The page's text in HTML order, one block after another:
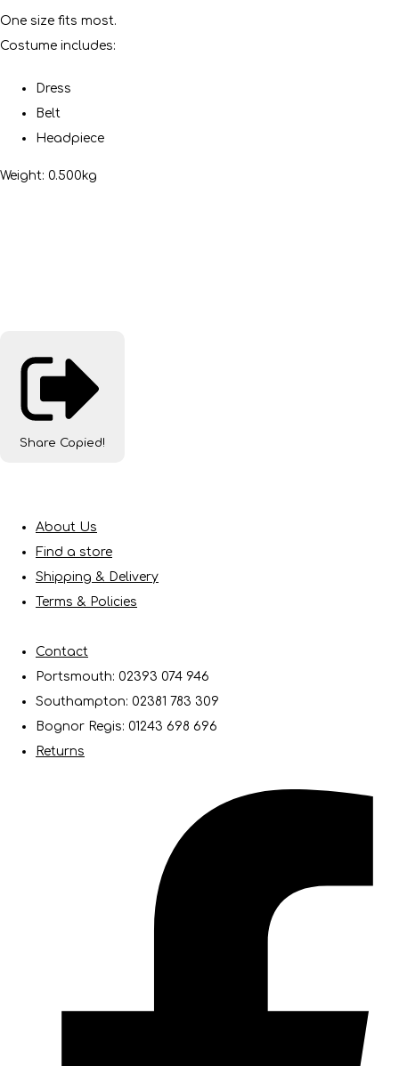
One size fits most.
Costume includes:
Dress
Belt
Headpiece
Weight: 0.500kg
Share Copied!
About Us
Find a store
Shipping & Delivery
Terms & Policies
Contact
Portsmouth: 02393 074 946
Southampton: 02381 783 309
Bognor Regis: 01243 698 696
Returns